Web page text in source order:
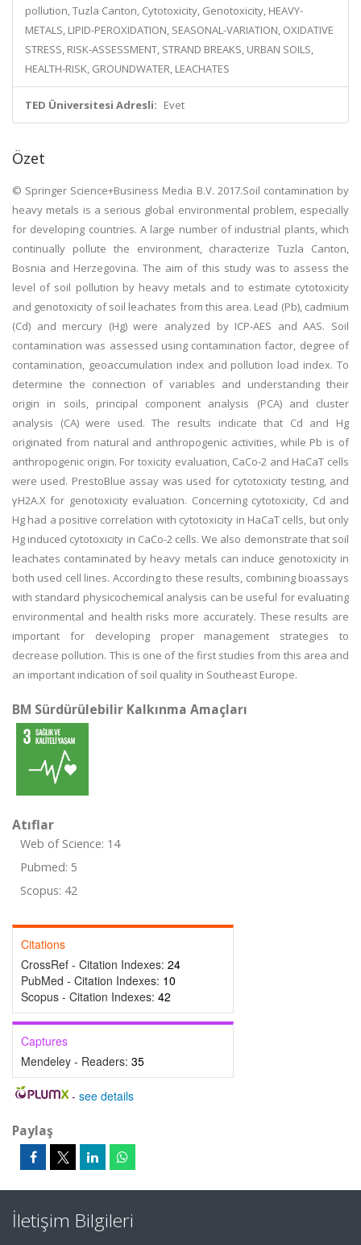
pollution, Tuzla Canton, Cytotoxicity, Genotoxicity, HEAVY-
METALS, LIPID-PEROXIDATION, SEASONAL-VARIATION, OXIDATIVE
STRESS, RISK-ASSESSMENT, STRAND BREAKS, URBAN SOILS,
HEALTH-RISK, GROUNDWATER, LEACHATES
TED Üniversitesi Adresli: Evet
Özet
© Springer Science+Business Media B.V. 2017.Soil contamination by
heavy metals is a serious global environmental problem, especially
for developing countries. A large number of industrial plants, which
continually pollute the environment, characterize Tuzla Canton,
Bosnia and Herzegovina. The aim of this study was to assess the
level of soil pollution by heavy metals and to estimate cytotoxicity
and genotoxicity of soil leachates from this area. Lead (Pb), cadmium
(Cd) and mercury (Hg) were analyzed by ICP-AES and AAS. Soil
contamination was assessed using contamination factor, degree of
contamination, geoaccumulation index and pollution load index. To
determine the connection of variables and understanding their
origin in soils, principal component analysis (PCA) and cluster
analysis (CA) were used. The results indicate that Cd and Hg
originated from natural and anthropogenic activities, while Pb is of
anthropogenic origin. For toxicity evaluation, CaCo-2 and HaCaT cells
were used. PrestoBlue assay was used for cytotoxicity testing, and
γH2A.X for genotoxicity evaluation. Concerning cytotoxicity, Cd and
Hg had a positive correlation with cytotoxicity in HaCaT cells, but only
Hg induced cytotoxicity in CaCo-2 cells. We also demonstrate that soil
leachates contaminated by heavy metals can induce genotoxicity in
both used cell lines. According to these results, combining bioassays
with standard physicochemical analysis can be useful for evaluating
environmental and health risks more accurately. These results are
important for developing proper management strategies to
decrease pollution. This is one of the first studies from this area and
an important indication of soil quality in Southeast Europe.
BM Sürdürülebilir Kalkınma Amaçları
Atıflar
Web of Science: 14
Pubmed: 5
Scopus: 42
Citations
CrossRef - Citation Indexes: 24
PubMed - Citation Indexes: 10
Scopus - Citation Indexes: 42
Captures
Mendeley - Readers: 35
- see details
Paylaş
İletişim Bilgileri